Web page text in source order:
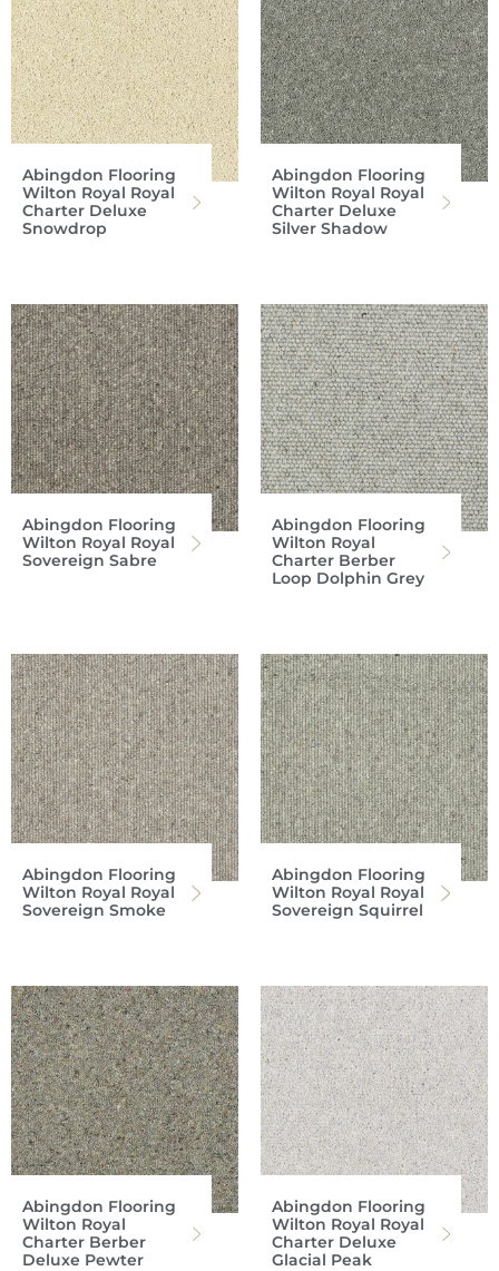
Abingdon Flooring
Wilton Royal Royal
Charter Deluxe
Snowdrop
Abingdon Flooring
Wilton Royal Royal
Charter Deluxe
Silver Shadow
Abingdon Flooring
Wilton Royal Royal
Sovereign Sabre
Abingdon Flooring
Wilton Royal
Charter Berber
Loop Dolphin Grey
Abingdon Flooring
Wilton Royal Royal
Sovereign Smoke
Abingdon Flooring
Wilton Royal Royal
Sovereign Squirrel
Abingdon Flooring
Wilton Royal
Charter Berber
Deluxe Pewter
Abingdon Flooring
Wilton Royal Royal
Charter Deluxe
Glacial Peak